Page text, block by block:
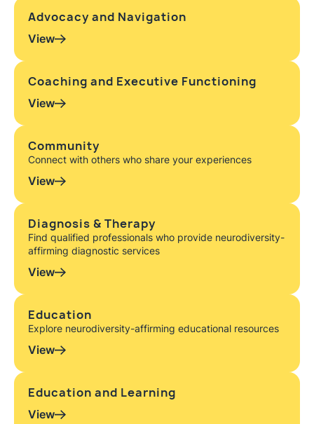
Advocacy and Navigation
View
Coaching and Executive Functioning
View
Community
Connect with others who share your experiences
View
Diagnosis & Therapy
Find qualified professionals who provide neurodiversity-
affirming diagnostic services
View
Education
Explore neurodiversity-affirming educational resources
View
Education and Learning
View